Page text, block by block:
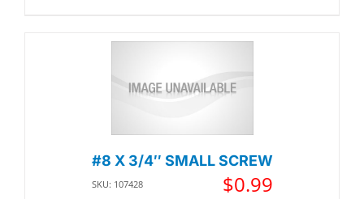
#8 X 3/4″ SMALL SCREW
SKU: 107428 $0.99